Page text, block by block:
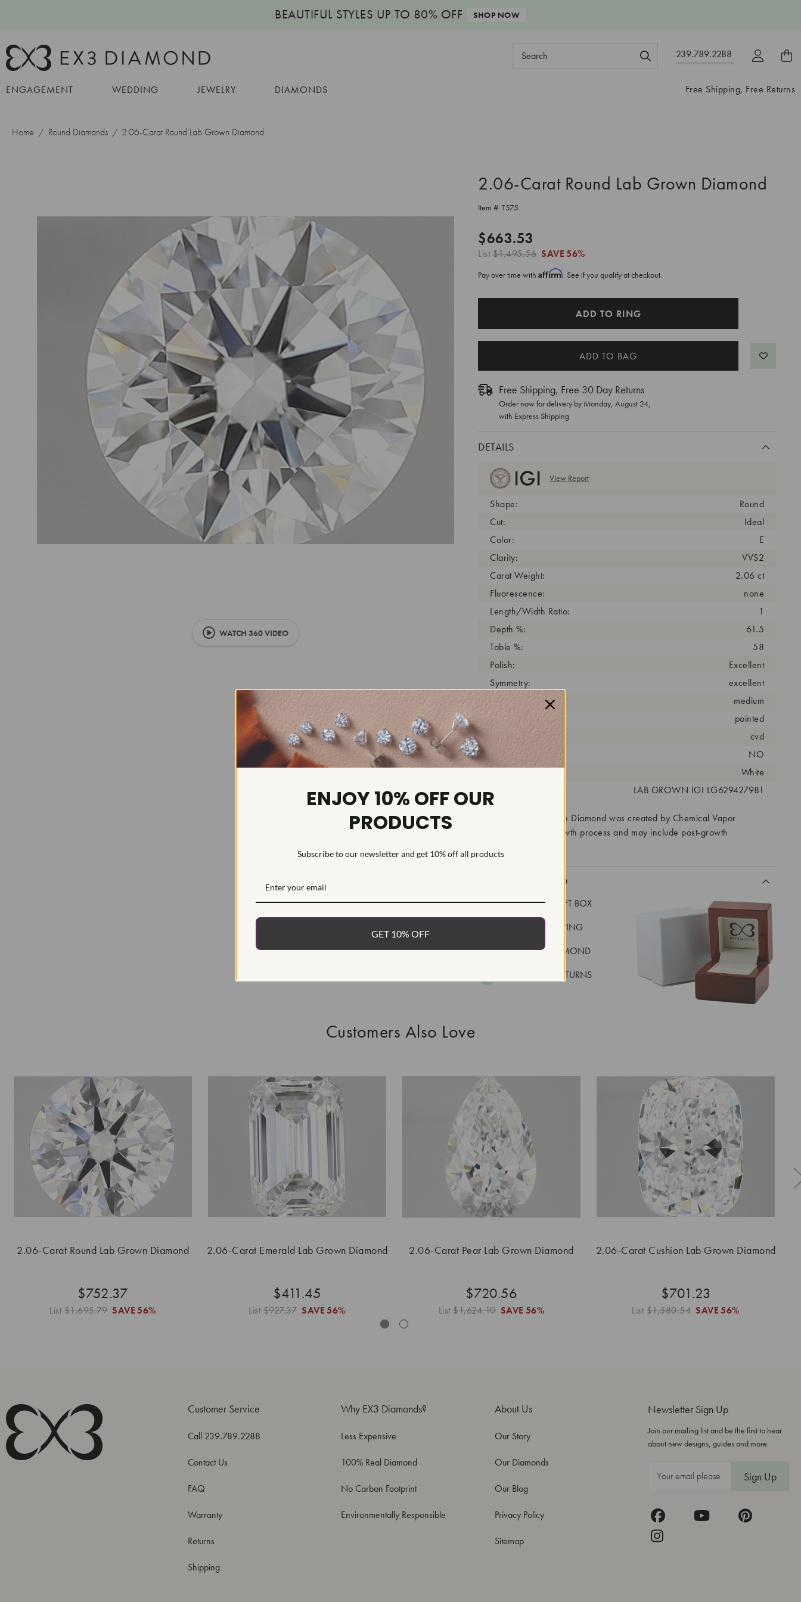
BEAUTIFUL STYLES UP TO 80% OFF SHOP NOW
239.789.2288
Search
Free Shipping, Free Returns
ENGAGEMENT WEDDING JEWELRY DIAMONDS
Home Round Diamonds 2.06-Carat Round Lab Grown Diamond
WATCH 360 VIDEO
2.06-Carat Round Lab Grown Diamond
Item #: T575
$663.53
List$1,495.56 SAVE56%
Pay over time with Affirm. See if you qualify at checkout.
ADD TO RING
Free Shipping, Free 30 Day Returns
Order now for delivery by Monday, August 24,
with Express Shipping
DETAILS
View Report
Shape:
Round
Cut:
Ideal
Color:
E
Clarity:
VVS2
Carat Weight:
2.06 ct
Fluorescence:
none
Length/Width Ratio:
1
Depth %:
61.5
Table %:
58
Polish:
Excellent
Symmetry:
excellent
Girdle:
medium
Cutlet:
pointed
Growth Process:
cvd
As Grown:
NO
White
Inscription #:
LAB GROWN IGI LG629427981
This Laboratory Grown Diamond was created by Chemical Vapor
Deposition (CVD) growth process and may include post-growth
WHAT’S INCLUDED
FREE DELUXE GIFT BOX
FAST, FREE SHIPPING
100% REAL DIAMOND
EASY 30 DAY RETURNS
Customers Also Love
2.06-Carat Round Lab Grown Diamond
$752.37
List$1,695.79 SAVE 56%
2.06-Carat Emerald Lab Grown Diamond
$411.45
List$927.37 SAVE 56%
2.06-Carat Pear Lab Grown Diamond
$720.56
List$1,624.10 SAVE 56%
2.06-Carat Cushion Lab Grown Diamond
$701.23
List$1,580.54 SAVE 56%
Newsletter Sign Up
Join our mailing list and be the first to hear
about new designs, guides and more.
Customer Service
Call 239.789.2288
Contact Us
FAQ
Warranty
Returns
Shipping
Why EX3 Diamonds?
Less Expensive
100% Real Diamond
No Carbon Footprint
Environmentally Responsible
About Us
Our Story
Our Diamonds
Our Blog
Privacy Policy
Sitemap
ENJOY 10% OFF OUR
PRODUCTS
Subscribe to our newsletter and get 10% off all products
GET 10% OFF